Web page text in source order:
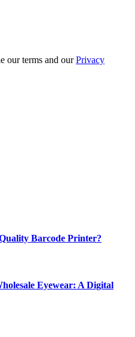
our terms and ourPrivacy
Barcode Printer?
Eyewear: A Digital